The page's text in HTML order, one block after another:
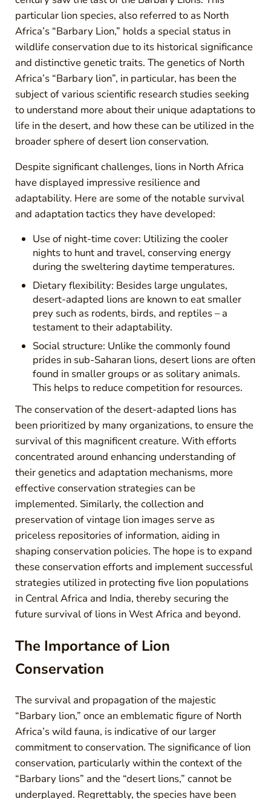
particular lion species, also referred to as North
Africa’s “Barbary Lion,” holds a special status in
wildlife conservation due to its historical significance
and distinctive genetic traits. The genetics of North
Africa’s “Barbary lion”, in particular, has been the
subject of various scientific research studies seeking
to understand more about their unique adaptations to
life in the desert, and how these can be utilized in the
broader sphere of desert lion conservation.
Despite significant challenges, lions in North Africa
have displayed impressive resilience and
adaptability. Here are some of the notable survival
and adaptation tactics they have developed:
Use of night-time cover: Utilizing the cooler
nights to hunt and travel, conserving energy
during the sweltering daytime temperatures.
Dietary flexibility: Besides large ungulates,
desert-adapted lions are known to eat smaller
prey such as rodents, birds, and reptiles – a
testament to their adaptability.
Social structure: Unlike the commonly found
prides in sub-Saharan lions, desert lions are often
found in smaller groups or as solitary animals.
This helps to reduce competition for resources.
The conservation of the desert-adapted lions has
been prioritized by many organizations, to ensure the
survival of this magnificent creature. With efforts
concentrated around enhancing understanding of
their genetics and adaptation mechanisms, more
effective conservation strategies can be
implemented. Similarly, the collection and
preservation of vintage lion images serve as
priceless repositories of information, aiding in
shaping conservation policies. The hope is to expand
these conservation efforts and implement successful
strategies utilized in protecting five lion populations
in Central Africa and India, thereby securing the
future survival of lions in West Africa and beyond.
The Importance of Lion
Conservation
The survival and propagation of the majestic
“Barbary lion,” once an emblematic figure of North
Africa’s wild fauna, is indicative of our larger
commitment to conservation. The significance of lion
conservation, particularly within the context of the
“Barbary lions” and the “desert lions,” cannot be
underplayed. Regrettably, the species have been